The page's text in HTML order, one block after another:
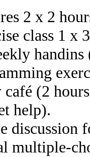
2 x 2
class 1 x
handins
café (2
help).
discussion
multiple-